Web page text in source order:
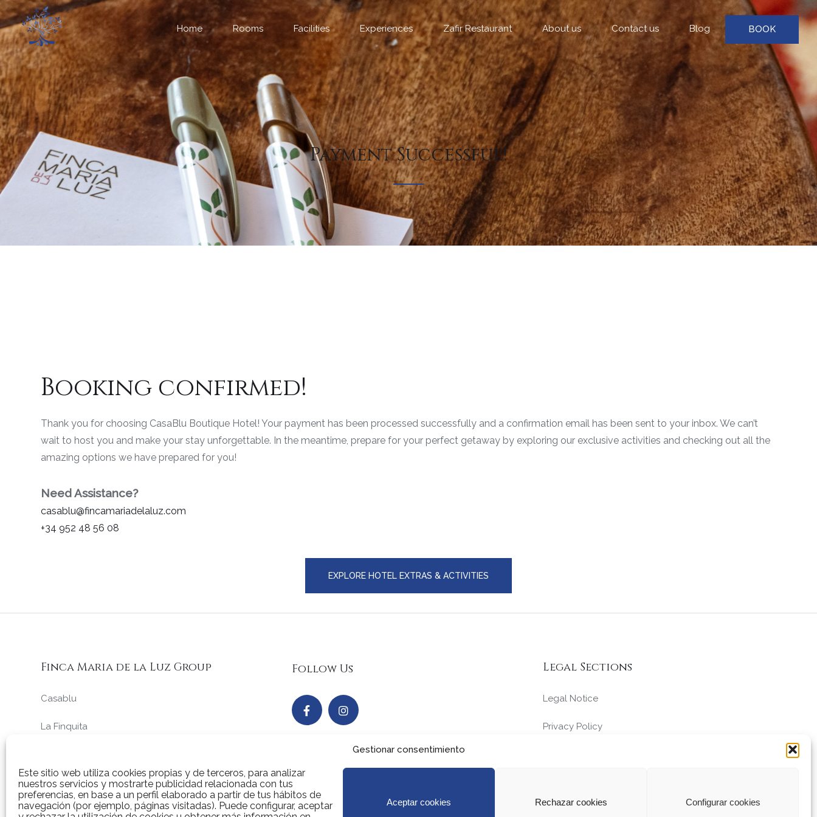
Gestionar consentimiento
Este sitio web utiliza cookies propias y de terceros, para analizar
nuestros servicios y mostrarte publicidad relacionada con tus
preferencias, en base a un perfil elaborado a partir de tus hábitos de
navegación (por ejemplo, páginas visitadas). Puede configurar, aceptar
Aceptar cookies Rechazar cookies Configurar cookies
Home Rooms Facilities Experiences Zafir Restaurant About us Contact us Blog BOOK
Payment Successful!
Booking confirmed!
Thank you for choosing CasaBlu Boutique Hotel! Your payment has been processed successfully and a confirmation email has been sent to your inbox. We can’t
wait to host you and make your stay unforgettable. In the meantime, prepare for your perfect getaway by exploring our exclusive activities and checking out all the
amazing options we have prepared for you!
Need Assistance?
casablu@fincamariadelaluz.com
+34 952 48 56 08
EXPLORE HOTEL EXTRAS & ACTIVITIES
Finca Maria de la Luz Group
Casablu
La Finquita
Follow Us Legal Sections
Legal Notice
Privacy Policy